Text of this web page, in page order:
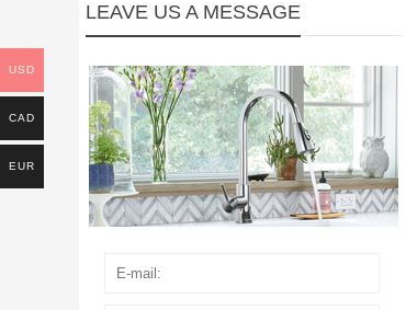
LEAVE US A MESSAGE
USD
CAD
EUR